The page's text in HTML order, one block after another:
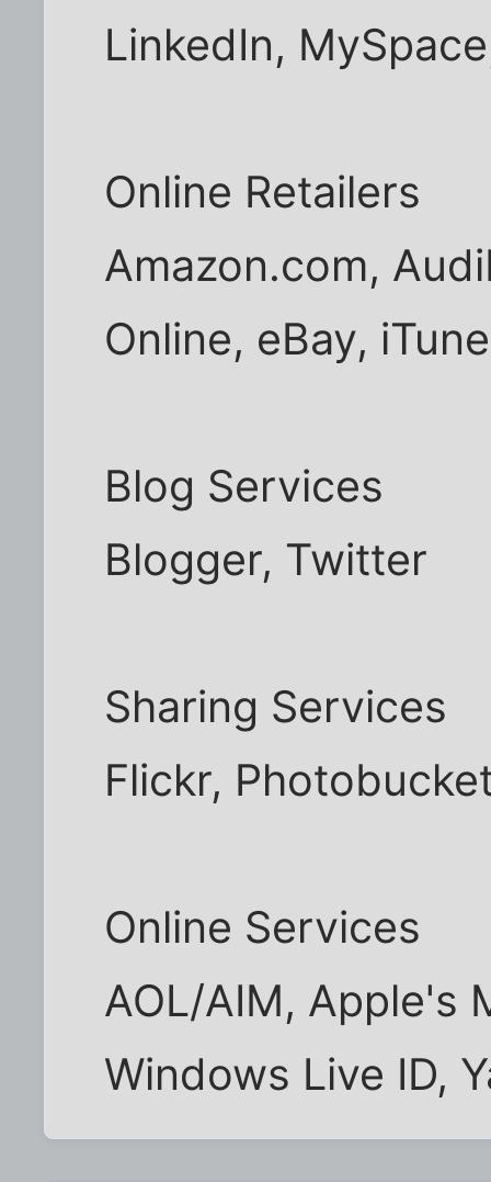
LinkedIn,
Online Retailers
Amazon.com,
Online, eBay,
Blog Services
Blogger, Twitter
Sharing Services
Flickr,
Online Services
AOL/AIM, Apple's
Windows Live ID,